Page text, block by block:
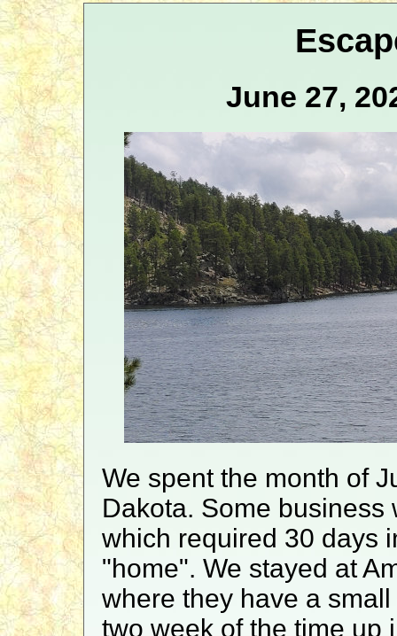
June 27,
We spent the month of
Dakota. Some
which required 30 days
"home". We stayed at
where they have a
two week of the time up